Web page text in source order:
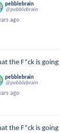
pebblebrain
@pebblebrain
ago
the F*ck is
pebblebrain
@pebblebrain
ago
the F*ck is